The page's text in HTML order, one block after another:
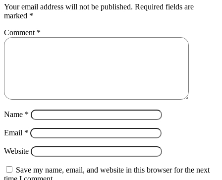
Your email address will not be published. Required fields are
marked *
Comment *
Name *
Email *
Website
Save my name, email, and website in this browser for the next